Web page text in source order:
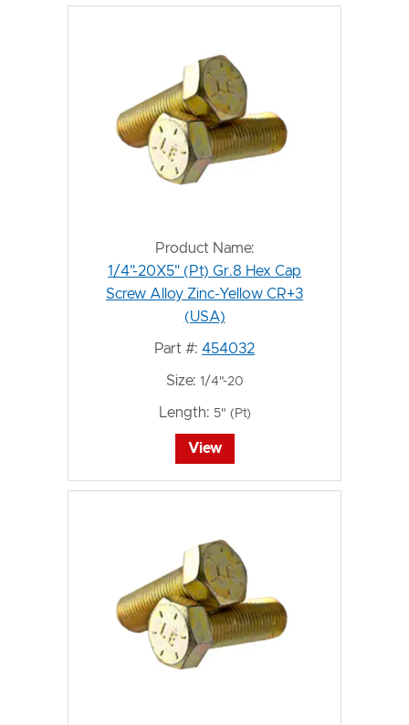
Product Name:
1/4"-20X5" (Pt) Gr.8 Hex Cap
Screw Alloy Zinc-Yellow CR+3
(USA)
Part #: 454032
Size: 1/4"-20
Length: 5" (Pt)
View